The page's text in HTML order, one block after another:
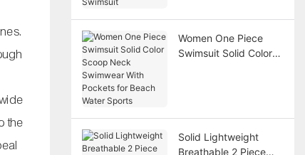
the
Women One Piece
Swimsuit Solid Color
Solid Lightweight
Breathable 2 Piece